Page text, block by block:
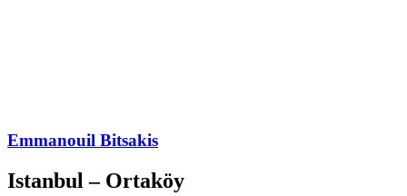
Emmanouil Bitsakis
Istanbul – Ortaköy